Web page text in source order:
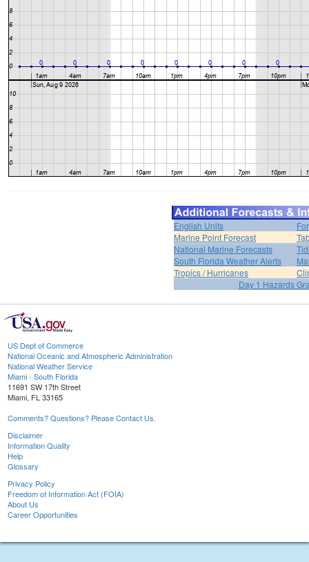
English Units
Marine Point Forecast
National Marine Forecasts
South Florida Weather Alerts
Tropics / Hurricanes
Day 1 Hazards
US Dept of Commerce
National Oceanic and Atmospheric Administration
National Weather Service
Miami - South Florida
11691 SW 17th Street
Miami, FL 33165
Comments? Questions? Please Contact Us.
Disclaimer
Information Quality
Help
Glossary
Privacy Policy
Freedom of Information Act (FOIA)
About Us
Career Opportunities